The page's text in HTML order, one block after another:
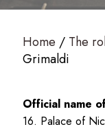
Home The
Grimaldi
Official name
16. Palace of